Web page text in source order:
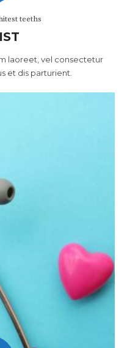
teeths
laoreet, vel consectetur
et dis parturient.